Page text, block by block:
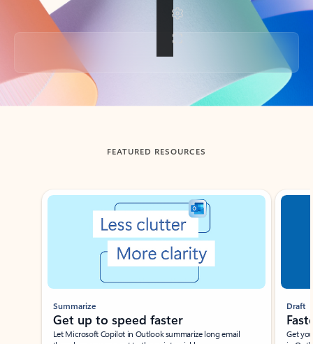
Back to tabs
FEATURED RESOURCES
Showing slide 1 of 3
Summarize
Get up to speed faster ​
Let Microsoft Copilot in Outlook summarize long email
Draft
Get